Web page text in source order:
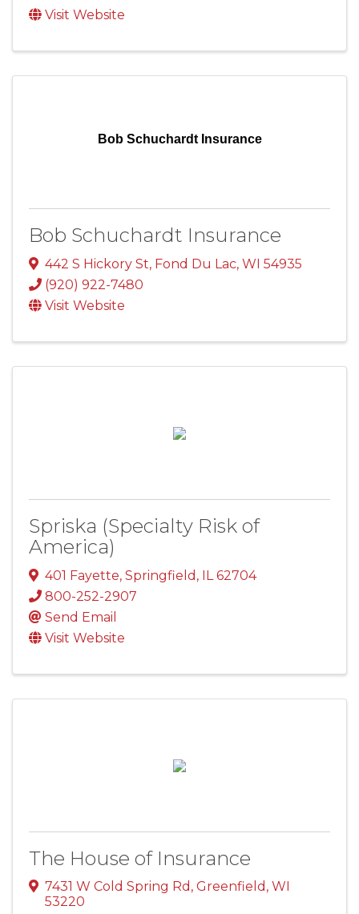
Visit Website
Bob Schuchardt Insurance
Bob Schuchardt Insurance
442 S Hickory St, Fond Du Lac, WI 54935
(920) 922-7480
Visit Website
Spriska (Specialty Risk of
America)
401 Fayette, Springfield , IL 62704
800-252-2907
Send Email
Visit Website
The House of Insurance
7431 W Cold Spring Rd , Greenfield , WI
53220